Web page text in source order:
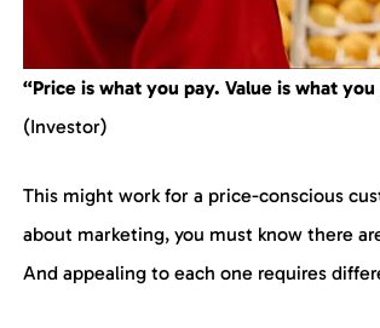
“Price is what you pay. Value is what
(Investor)
This might work for a price-conscious
about marketing, you must know there
And appealing to each one requires